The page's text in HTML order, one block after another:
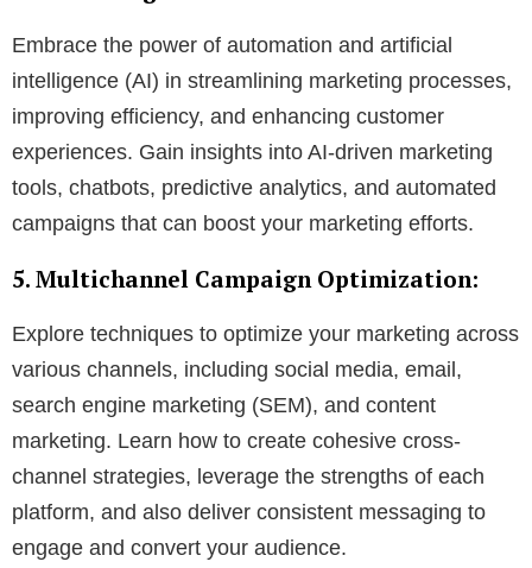
Embrace the power of automation and artificial
intelligence (AI) in streamlining marketing processes,
improving efficiency, and enhancing customer
experiences. Gain insights into AI-driven marketing
tools, chatbots, predictive analytics, and automated
campaigns that can boost your marketing efforts.
5. Multichannel Campaign Optimization:
Explore techniques to optimize your marketing across
various channels, including social media, email,
search engine marketing (SEM), and content
marketing. Learn how to create cohesive cross-
channel strategies, leverage the strengths of each
platform, and also deliver consistent messaging to
engage and convert your audience.